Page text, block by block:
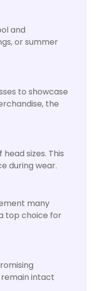
and
or summer
to showcase
the
sizes. This
during wear.
many
top choice for
intact